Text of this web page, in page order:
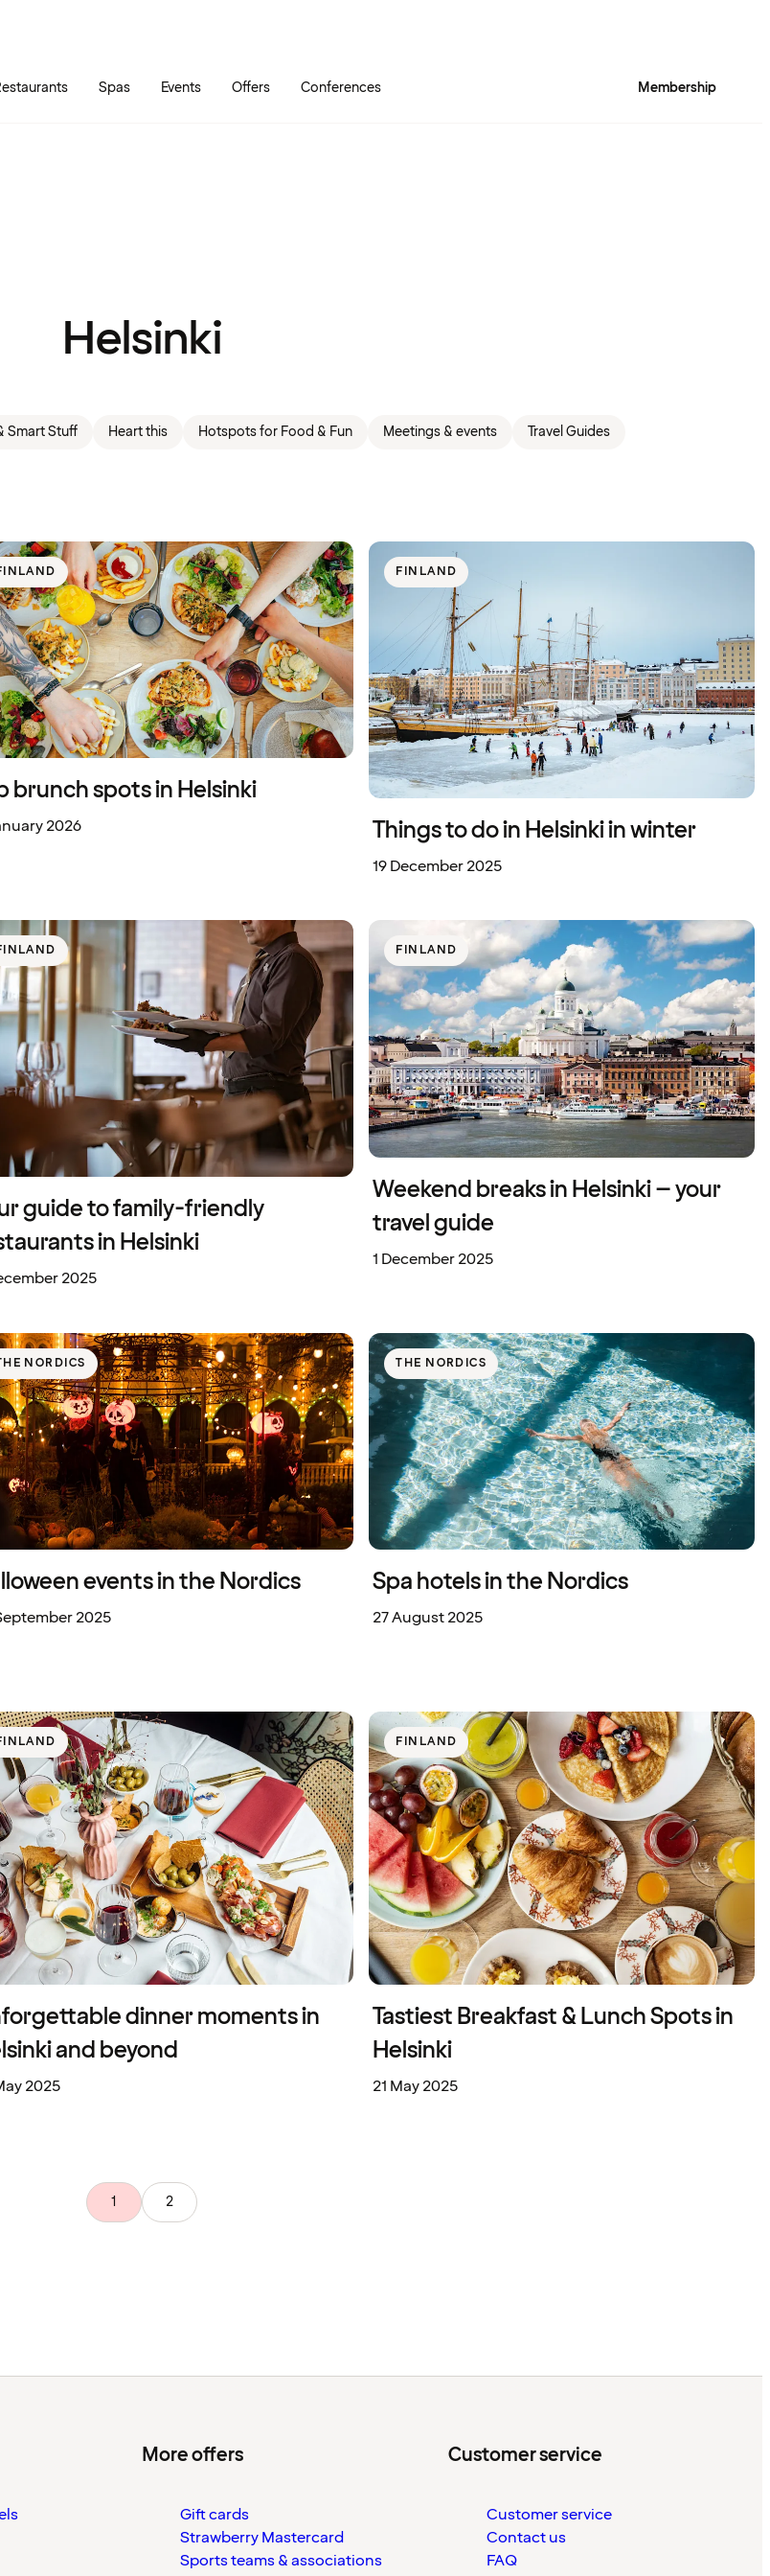
Spas Events Offers Conferences Membership
Helsinki
Smart Stuff Heart this Hotspots for Food & Fun Meetings & events Travel Guides
brunch spots in Helsinki
2026
FINLAND
Things to do in Helsinki in winter
19 December 2025
guide to family-friendly
in Helsinki
2025
FINLAND
Weekend breaks in Helsinki – your
travel guide
1 December 2025
NORDICS
events in the Nordics
2025
THE NORDICS
Spa hotels in the Nordics
27 August 2025
dinner moments in
and beyond
2025
FINLAND
Tastiest Breakfast & Lunch Spots in
Helsinki
21 May 2025
1 2
More offers
Gift cards
Strawberry Mastercard
Sports teams & associations
Customer service
Customer service
Contact us
FAQ